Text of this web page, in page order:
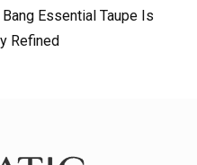
Essential Taupe Is
Refined